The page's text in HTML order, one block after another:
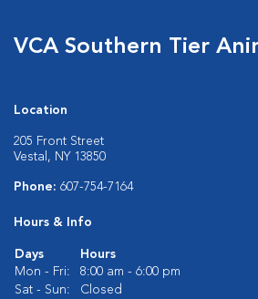
VCA Southern Tier
Location
205 Front Street
Vestal, NY 13850
Phone: 607-754-7164
Hours & Info
Days
Hours
Mon - Fri:
8:00 am - 6:00 pm
Sat - Sun:
Closed